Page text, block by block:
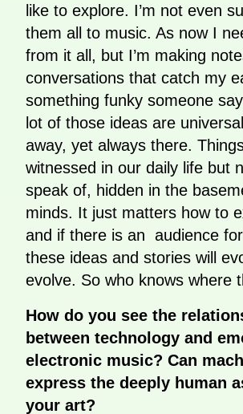
like to explore. I’m not even
them all to music. As now I
from it all, but I’m making
conversations that catch my
something funky someone
lot of those ideas are
away, yet always there.
witnessed in our daily life but
speak of, hidden in the
minds. It just matters how to
and if there is an audience
these ideas and stories will
evolve. So who knows where
How do you see the
between technology and
electronic music? Can
express the deeply human
your art?